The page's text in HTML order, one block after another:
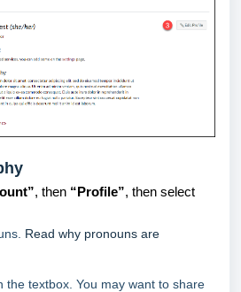
, then “Profile”, then select
Read why pronouns are
the textbox. You may want to share